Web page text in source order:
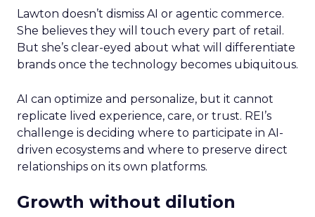
Lawton doesn’t dismiss AI or agentic commerce.
She believes they will touch every part of retail.
But she’s clear-eyed about what will differentiate
brands once the technology becomes ubiquitous.
AI can optimize and personalize, but it cannot
replicate lived experience, care, or trust. REI’s
challenge is deciding where to participate in AI-
driven ecosystems and where to preserve direct
relationships on its own platforms.
Growth without dilution